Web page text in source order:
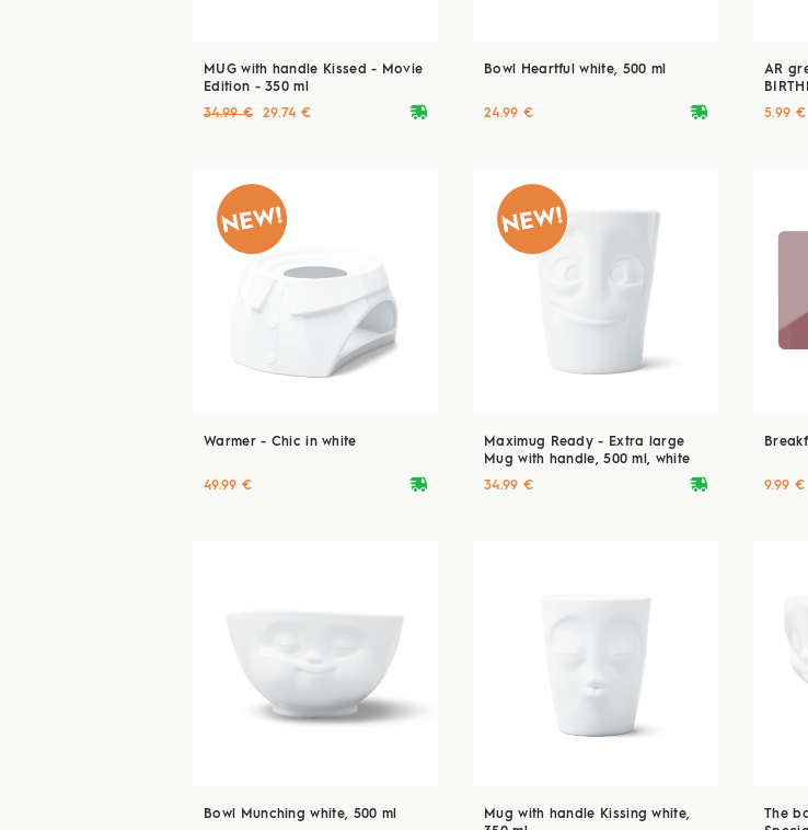
MUG with handle Kissed - Movie
Edition - 350 ml
deliveryvan
34.99 € 29.74 €
Bowl Heartful white, 500 ml
deliveryvan
24.99 €
AR
5.99 €
Warmer - Chic in white
deliveryvan
49.99 €
Maximug Ready - Extra large
Mug with handle, 500 ml, white
deliveryvan
34.99 € 9.99 €
Bowl Munching white, 500 ml
Mug with handle Kissing white,
The